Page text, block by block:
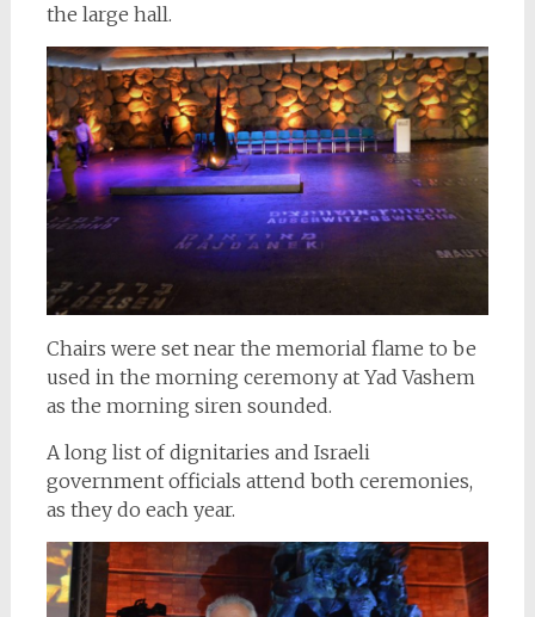
the large hall.
Chairs were set near the memorial flame to be
used in the morning ceremony at Yad Vashem
as the morning siren sounded.
A long list of dignitaries and Israeli
government officials attend both ceremonies,
as they do each year.